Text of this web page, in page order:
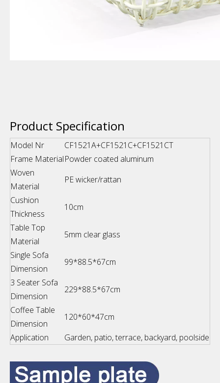
Product Specification
Model Nr
CF1521A+CF1521C+CF1521CT
Frame MaterialPowder coated aluminum
Woven
Material
PE wicker/rattan
Cushion
Thickness
10cm
Table Top
Material
5mm clear glass
Single Sofa
Dimension
99*88.5*67cm
3 Seater Sofa
Dimension
229*88.5*67cm
Coffee Table
Dimension
120*60*47cm
Application
Garden, patio, terrace, backyard, poolside